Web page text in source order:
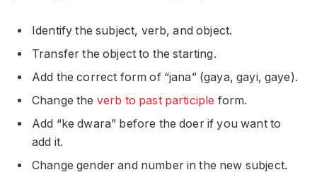
Identify the subject, verb, and object.
Transfer the object to the starting.
Add the correct form of “jana” (gaya, gayi, gaye).
Change the verb to past participle form.
Add “ke dwara” before the doer if you want to
add it.
Change gender and number in the new subject.